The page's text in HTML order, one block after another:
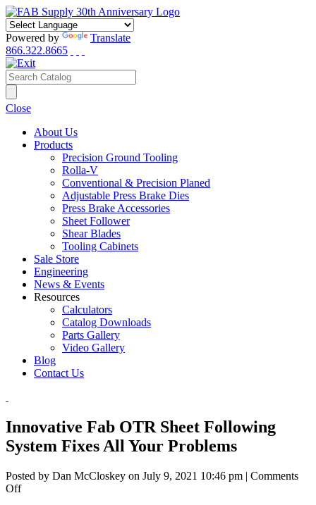
Powered by
Translate
866.322.8665
Close
About Us
Products
Precision Ground Tooling
Rolla-V
Conventional & Precision Planed
Adjustable Press Brake Dies
Press Brake Accessories
Sheet Follower
Shear Blades
Tooling Cabinets
Sale Store
Engineering
News & Events
Resources
Calculators
Catalog Downloads
Parts Gallery
Video Gallery
Blog
Contact Us
Innovative Fab OTR Sheet Following
System Fixes All Your Problems
Posted by Dan McCloskey on July 9, 2021 10:46 pm | Comments
Offon